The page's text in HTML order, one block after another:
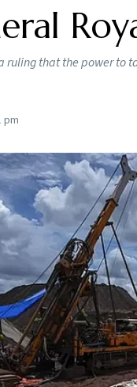
ruling that the power
pm